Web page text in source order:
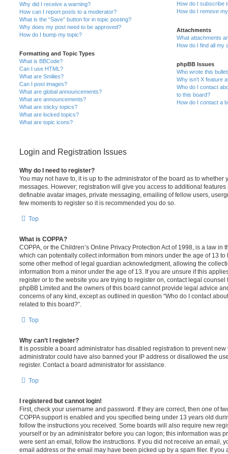
Why did I receive a warning?
How can I report posts to a moderator?
What is the “Save” button for in topic posting?
Why does my post need to be approved?
How do I bump my topic?
Formatting and Topic Types
What is BBCode?
Can I use HTML?
What are Smilies?
Can I post images?
What are global announcements?
What are announcements?
What are sticky topics?
What are locked topics?
What are topic icons?
How do I subscribe
How do I remove
Attachments
What attachments
How do I find all my
phpBB Issues
Who wrote this
Why isn’t X feature
Who do I contact
to this board?
How do I contact a
Login and Registration Issues
Why do I need to register?
You may not have to, it is up to the administrator of the board as to whether
messages. However; registration will give you access to additional
definable avatar images, private messaging, emailing of fellow users,
few moments to register so it is recommended you do so.
Top
What is COPPA?
COPPA, or the Children’s Online Privacy Protection Act of 1998, is a law in
which can potentially collect information from minors under the age of 13
some other method of legal guardian acknowledgment, allowing the
information from a minor under the age of 13. If you are unsure if this
register or to the website you are trying to register on, contact legal
phpBB Limited and the owners of this board cannot provide legal advice
concerns of any kind, except as outlined in question “Who do I contact
related to this board?”.
Top
Why can’t I register?
It is possible a board administrator has disabled registration to prevent
administrator could have also banned your IP address or disallowed the
register. Contact a board administrator for assistance.
Top
I registered but cannot login!
First, check your username and password. If they are correct, then one of
COPPA support is enabled and you specified being under 13 years old
follow the instructions you received. Some boards will also require new
yourself or by an administrator before you can logon; this information was
were sent an email, follow the instructions. If you did not receive an email,
email address or the email may have been picked up by a spam filer. If you